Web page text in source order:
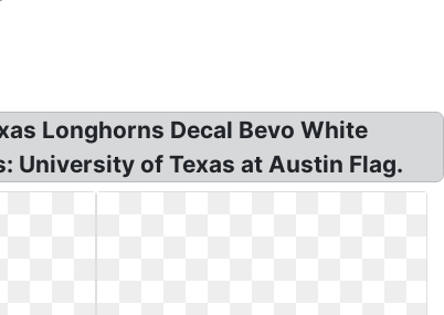
Longhorns Decal Bevo White
University of Texas at Austin Flag.